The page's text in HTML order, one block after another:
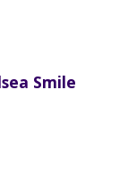
Smile